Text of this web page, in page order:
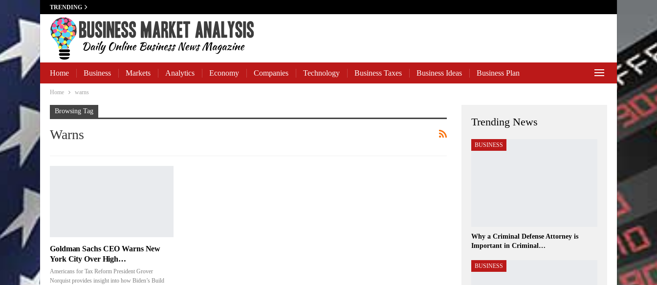
TRENDING
Home Business Markets Analytics Economy Companies Technology Business Taxes Business Ideas Business Plan
Business Banking
Home warns
Browsing Tag
Warns
Goldman Sachs CEO Warns New
York City Over High…
Americans for Tax Reform President Grover
Norquist provides insight into how Biden’s Build
Trending News
BUSINESS
Why a Criminal Defense Attorney is
Important in Criminal…
BUSINESS